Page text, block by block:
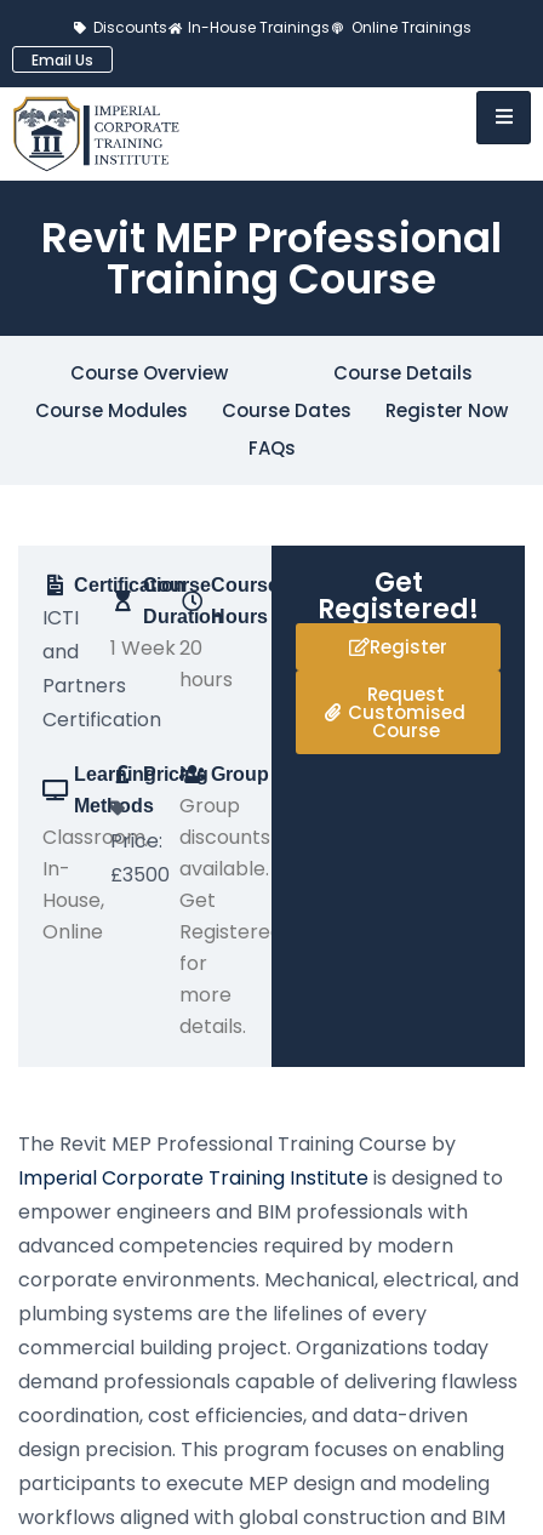
Discounts In-House Trainings
Online Trainings
Email Us
Revit MEP Professional
Training Course
Course Overview
Course Details
Course Modules
Course Dates
Register Now
FAQs
Certification
ICTI
and
Partners
Certification
Course
Duration
1 Week
Course
Hours
20
hours
Learning
Methods
Classroom,
In-
House,
Online
Pricing
Price:
£3500
Group
Group
discounts
available.
Get
Registered
for
more
details.
Get
Registered!
Register
Request
Customised
Course
The Revit MEP Professional Training Course by
Imperial Corporate Training Instituteis designed to
empower engineers and BIM professionals with
advanced competencies required by modern
corporate environments. Mechanical, electrical, and
plumbing systems are the lifelines of every
commercial building project. Organizations today
demand professionals capable of delivering flawless
coordination, cost efficiencies, and data-driven
design precision. This program focuses on enabling
participants to execute MEP design and modeling
workflows aligned with global construction and BIM